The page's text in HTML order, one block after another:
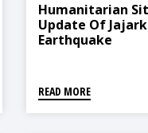
Humanitarian
Update Of
Earthquake
READ MORE